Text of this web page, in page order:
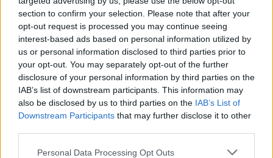
section to confirm your selection. Please note that after your
opt-out request is processed you may continue seeing
interest-based ads based on personal information utilized by
us or personal information disclosed to third parties prior to
your opt-out. You may separately opt-out of the further
disclosure of your personal information by third parties on the
IAB’s list of downstream participants. This information may
also be disclosed by us to third parties on the IAB’s List of
Downstream Participants that may further disclose it to other
Personal Data Processing Opt Outs
DETAIL
PRODUKTU
HODNOTENIE
PRODUKTU
Popis produktu
0